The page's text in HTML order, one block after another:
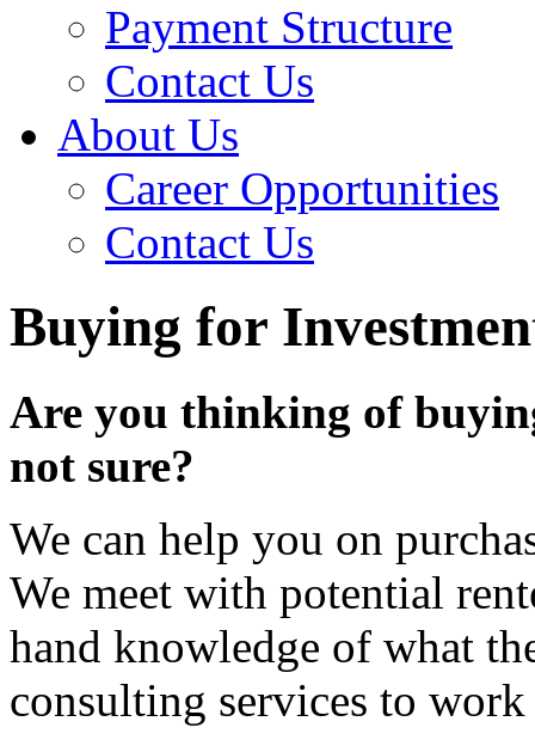
Payment Structure
Contact Us
About Us
Career Opportunities
Contact Us
Buying for
Are you thinking of
not sure?
We can help you on
We meet with potential
hand knowledge of what
consulting services to